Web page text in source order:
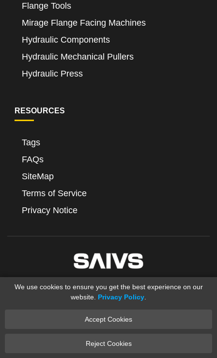
Flange Tools
Mirage Flange Facing Machines
Hydraulic Components
Hydraulic Mechanical Pullers
Hydraulic Press
RESOURCES
Tags
FAQs
SiteMap
Terms of Service
Privacy Notice
saivs industrial
Sand Casting
We use cookies to ensure you get the best experience on our
website. Privacy Policy
Accept Cookies
Reject Cookies